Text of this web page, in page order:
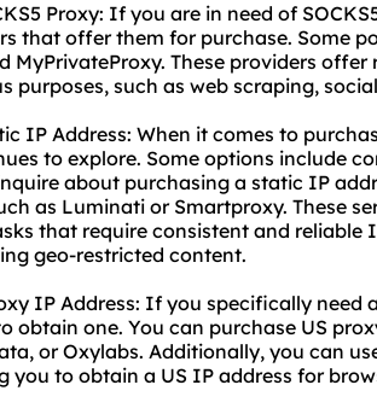
Proxy: If you are in need of
that offer them for purchase. Some
MyPrivateProxy. These providers
purposes, such as web scraping,
IP Address: When it comes to
to explore. Some options include
about purchasing a static IP
as Luminati or Smartproxy. These
that require consistent and reliable
geo-restricted content.
IP Address: If you specifically need
obtain one. You can purchase US
or Oxylabs. Additionally, you can
you to obtain a US IP address for